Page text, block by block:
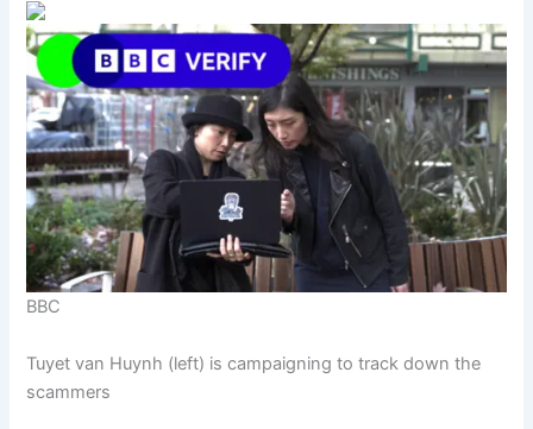
BBC
Tuyet van Huynh (left) is campaigning to track down the
scammers